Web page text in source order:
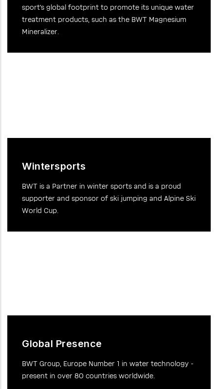
sport’s global footprint to promote its unique water
treatment products, such as the BWT Magnesium
Mineralizer.
Wintersports
BWT is a Partner in winter sports and is a proud
supporter and sponsor of ski jumping and Alpine Ski
World Cup.
Global Presence
BWT Group, Europe Number 1 in water technology -
present in over 80 countries worldwide.